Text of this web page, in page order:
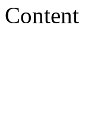
Content